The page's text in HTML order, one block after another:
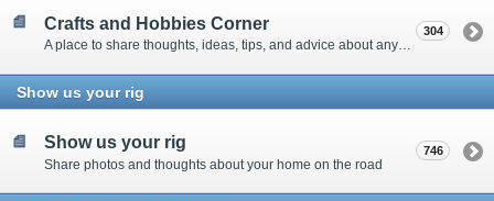
Crafts and Hobbies Corner
A place to share thoughts, ideas, tips, and advice about any craft
304
Show us your rig
Show us your rig
Share photos and thoughts about your home on the road
746